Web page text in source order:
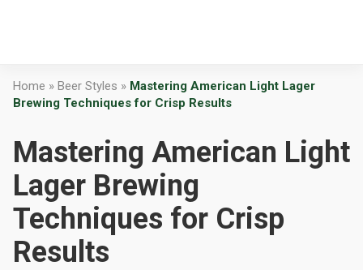
Home » Beer Styles » Mastering American Light Lager
Brewing Techniques for Crisp Results
Mastering American Light
Lager Brewing
Techniques for Crisp
Results